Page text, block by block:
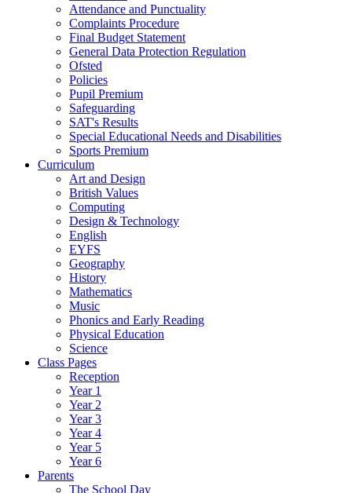
Attendance and Punctuality
Complaints Procedure
Final Budget Statement
General Data Protection Regulation
Ofsted
Policies
Pupil Premium
Safeguarding
SAT's Results
Special Educational Needs and Disabilities
Sports Premium
Curriculum
Art and Design
British Values
Computing
Design & Technology
English
EYFS
Geography
History
Mathematics
Music
Phonics and Early Reading
Physical Education
Science
Class Pages
Reception
Year 1
Year 2
Year 3
Year 4
Year 5
Year 6
Parents
The School Day